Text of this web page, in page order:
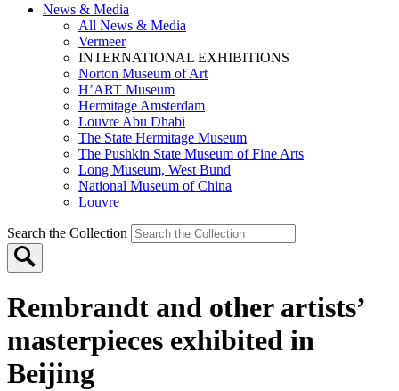
News & Media
All News & Media
Vermeer
INTERNATIONAL EXHIBITIONS
Norton Museum of Art
H’ART Museum
Hermitage Amsterdam
Louvre Abu Dhabi
The State Hermitage Museum
The Pushkin State Museum of Fine Arts
Long Museum, West Bund
National Museum of China
Louvre
Search the Collection
Rembrandt and other artists’
masterpieces exhibited in
Beijing